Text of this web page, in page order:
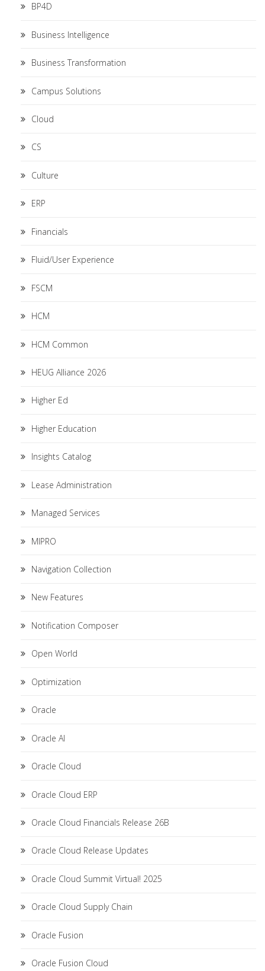
BP4D
Business Intelligence
Business Transformation
Campus Solutions
Cloud
CS
Culture
ERP
Financials
Fluid/User Experience
FSCM
HCM
HCM Common
HEUG Alliance 2026
Higher Ed
Higher Education
Insights Catalog
Lease Administration
Managed Services
MIPRO
Navigation Collection
New Features
Notification Composer
Open World
Optimization
Oracle
Oracle AI
Oracle Cloud
Oracle Cloud ERP
Oracle Cloud Financials Release 26B
Oracle Cloud Release Updates
Oracle Cloud Summit Virtual! 2025
Oracle Cloud Supply Chain
Oracle Fusion
Oracle Fusion Cloud